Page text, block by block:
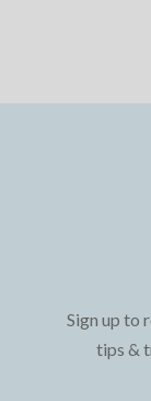
Sign up to
tips &